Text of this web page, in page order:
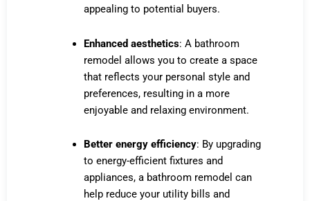
appealing to potential buyers.
Enhanced aesthetics: A bathroom
remodel allows you to create a space
that reflects your personal style and
preferences, resulting in a more
enjoyable and relaxing environment.
Better energy efficiency: By upgrading
to energy-efficient fixtures and
appliances, a bathroom remodel can
help reduce your utility bills and